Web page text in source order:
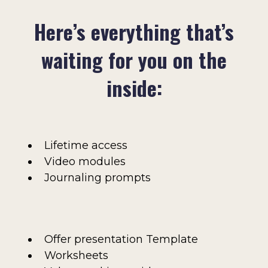
Here’s everything that’s
waiting for you on the
inside:
Lifetime access
Video modules
Journaling prompts
Offer presentation Template
Worksheets